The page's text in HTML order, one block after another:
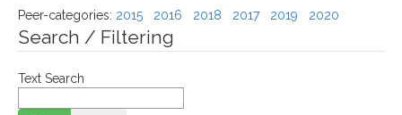
Peer-categories: 2015 2016 2018 2017 2019 2020
Search / Filtering
Text Search